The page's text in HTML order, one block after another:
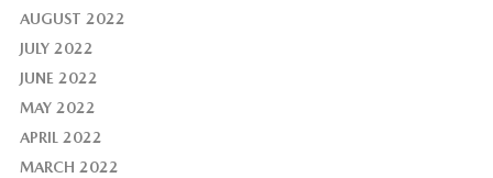
AUGUST 2022
JULY 2022
JUNE 2022
MAY 2022
APRIL 2022
MARCH 2022